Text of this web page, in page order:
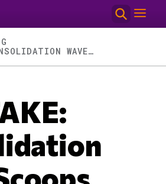
HOT TAKE: CONSOLIDATION WAVE SCOOPS VERINT INTO CUSTOMER SERVICE ROLLUP FOR THOMA BRAVO